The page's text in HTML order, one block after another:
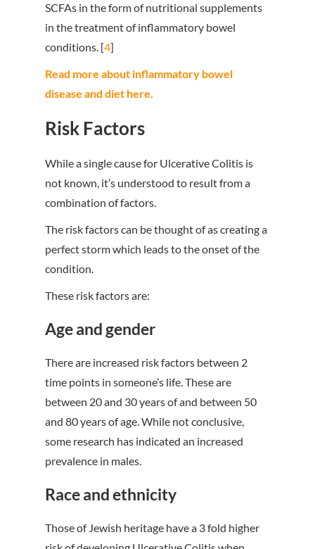
SCFAs in the form of nutritional supplements
in the treatment of inflammatory bowel
conditions. [4]
Read more about inflammatory bowel
disease and diet here.
Risk Factors
While a single cause for Ulcerative Colitis is
not known, it’s understood to result from a
combination of factors.
The risk factors can be thought of as creating a
perfect storm which leads to the onset of the
condition.
These risk factors are:
Age and gender
There are increased risk factors between 2
time points in someone’s life. These are
between 20 and 30 years of and between 50
and 80 years of age. While not conclusive,
some research has indicated an increased
prevalence in males.
Race and ethnicity
Those of Jewish heritage have a 3 fold higher